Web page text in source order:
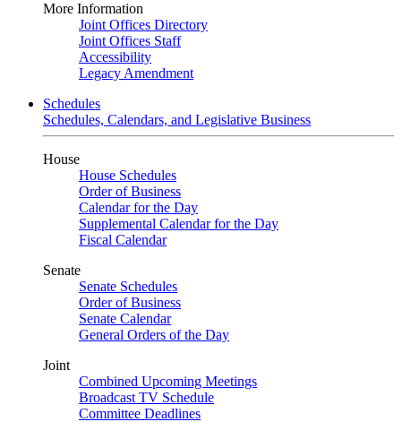
More Information
Joint Offices Directory
Joint Offices Staff
Accessibility
Legacy Amendment
Schedules
Schedules, Calendars, and Legislative Business
House
House Schedules
Order of Business
Calendar for the Day
Supplemental Calendar for the Day
Fiscal Calendar
Senate
Senate Schedules
Order of Business
Senate Calendar
General Orders of the Day
Joint
Combined Upcoming Meetings
Broadcast TV Schedule
Committee Deadlines